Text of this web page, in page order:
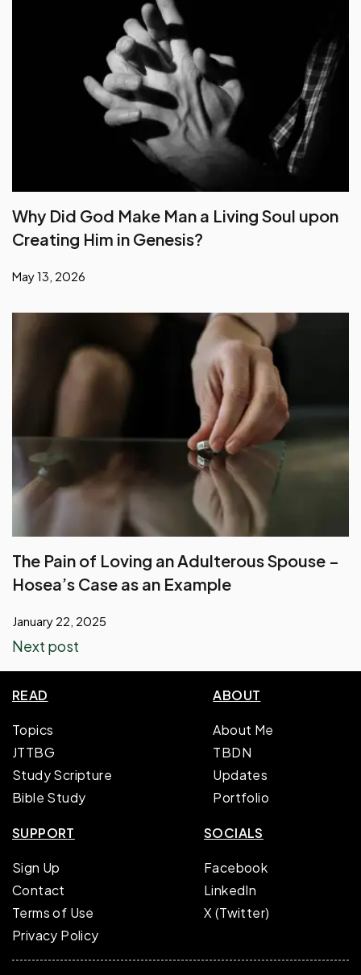
Why Did God Make Man a Living Soul upon
Creating Him in Genesis?
May 13, 2026
The Pain of Loving an Adulterous Spouse –
Hosea’s Case as an Example
January 22, 2025
Next post
READ
Topics
JTTBG
Study Scripture
Bible Study
ABOUT
About Me
TBDN
Updates
Portfolio
SUPPORT
Sign Up
Contact
Terms of Use
Privacy Policy
SOCIALS
Facebook
LinkedIn
X (Twitter)